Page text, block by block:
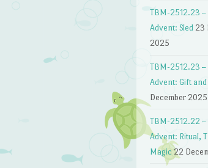
TBM-2512.23 –
Advent: Sled 23
2025
TBM-2512.23 –
Advent: Gift
December 2025
TBM-2512.22 –
Advent: Ritual,
Magic 22